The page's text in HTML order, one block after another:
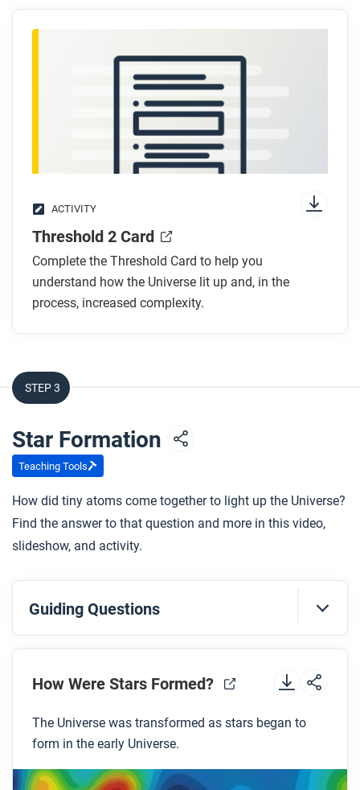
ACTIVITY
Threshold 2 Card
Complete the Threshold Card to help you
understand how the Universe lit up and, in the
process, increased complexity.
STEP 3
Star Formation
Teaching Tools
How did tiny atoms come together to light up the Universe?
Find the answer to that question and more in this video,
slideshow, and activity.
Guiding Questions
Before you watch
Preview the questions below, and then review the
While you watch
Look for answers to these questions:
How Were Stars Formed?
The Universe was transformed as stars began to
form in the early Universe.